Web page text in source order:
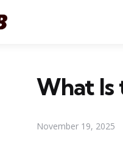
What Is
November 19, 2025